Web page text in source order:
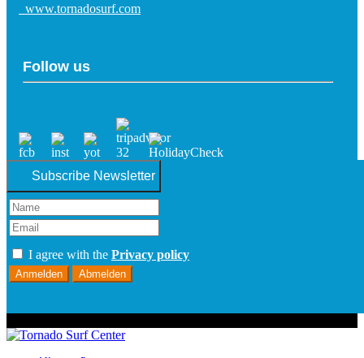
www.tornadosurf.com
Follow us
Subscribe Newsletter
I agree with the Privacy policy
Anmelden Abmelden